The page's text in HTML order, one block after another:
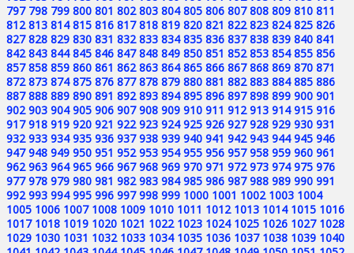
797 798 799 800 801 802 803 804 805 806 807 808 809 810 811
812 813 814 815 816 817 818 819 820 821 822 823 824 825 826
827 828 829 830 831 832 833 834 835 836 837 838 839 840 841
842 843 844 845 846 847 848 849 850 851 852 853 854 855 856
857 858 859 860 861 862 863 864 865 866 867 868 869 870 871
872 873 874 875 876 877 878 879 880 881 882 883 884 885 886
887 888 889 890 891 892 893 894 895 896 897 898 899 900 901
902 903 904 905 906 907 908 909 910 911 912 913 914 915 916
917 918 919 920 921 922 923 924 925 926 927 928 929 930 931
932 933 934 935 936 937 938 939 940 941 942 943 944 945 946
947 948 949 950 951 952 953 954 955 956 957 958 959 960 961
962 963 964 965 966 967 968 969 970 971 972 973 974 975 976
977 978 979 980 981 982 983 984 985 986 987 988 989 990 991
992 993 994 995 996 997 998 999 1000 1001 1002 1003 1004
1005 1006 1007 1008 1009 1010 1011 1012 1013 1014 1015 1016
1017 1018 1019 1020 1021 1022 1023 1024 1025 1026 1027 1028
1029 1030 1031 1032 1033 1034 1035 1036 1037 1038 1039 1040